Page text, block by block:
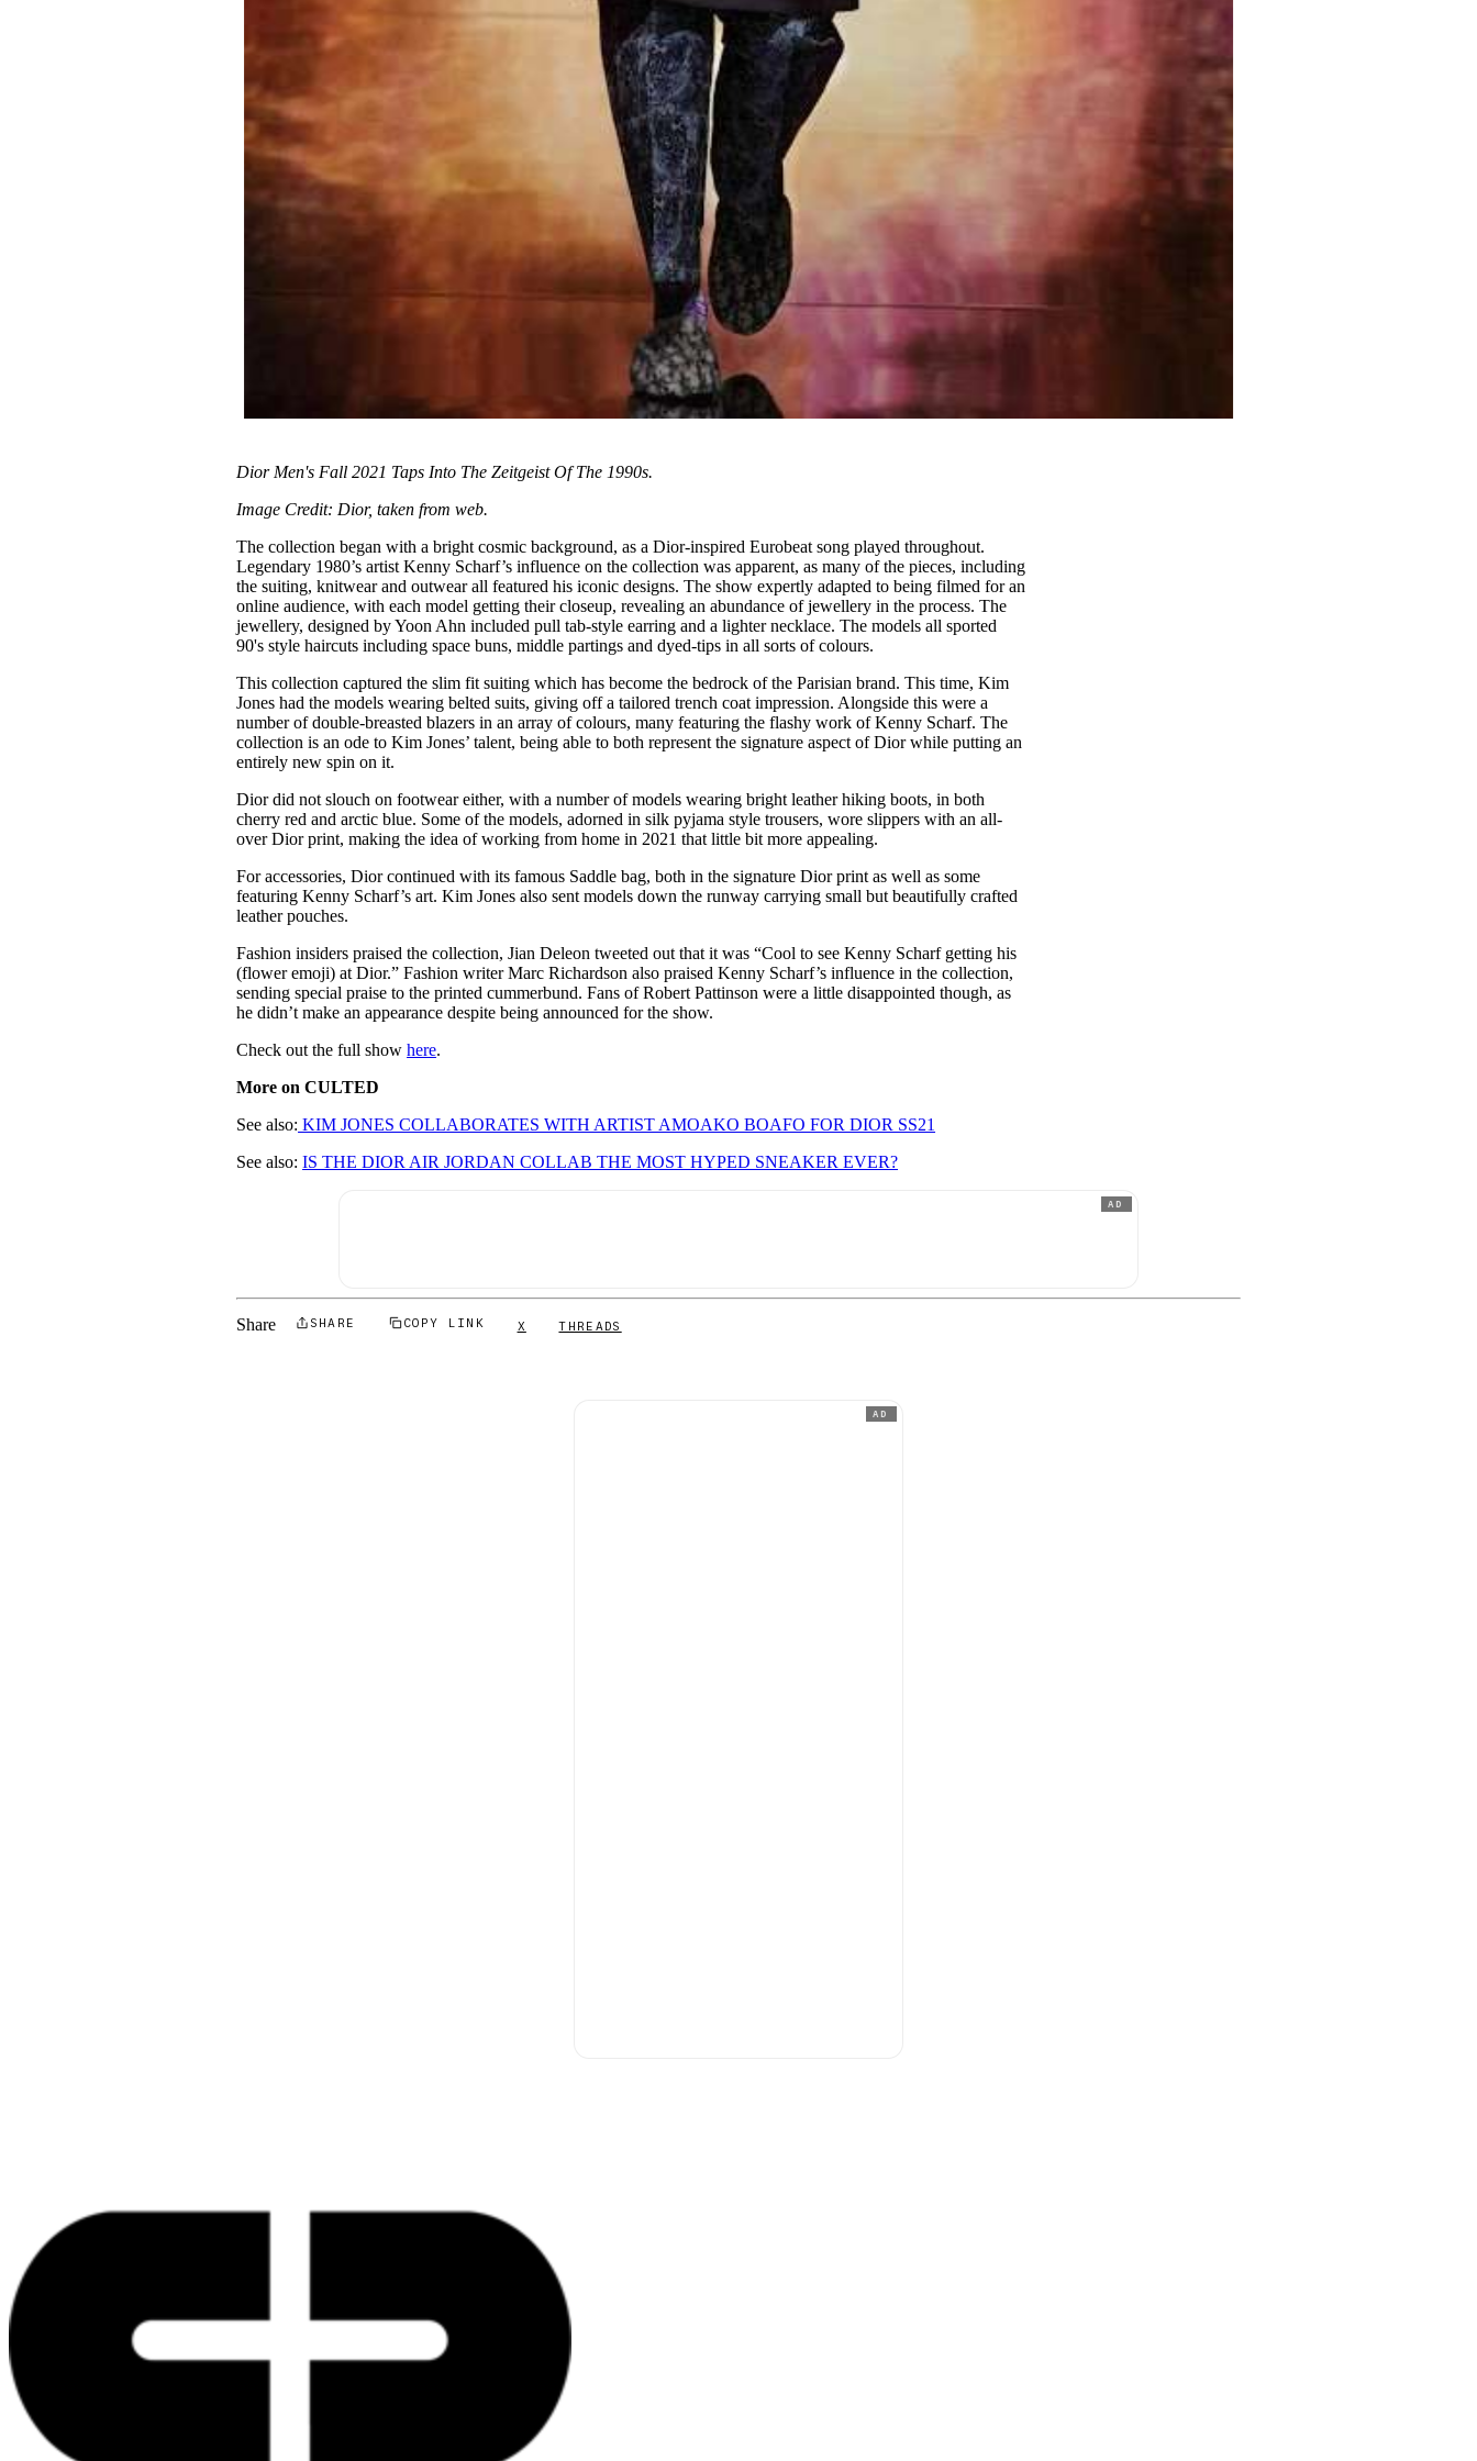
Dior Men's Fall 2021 Taps Into The Zeitgeist Of The 1990s.
Image Credit: Dior, taken from web.
The collection began with a bright cosmic background, as a Dior-inspired Eurobeat song played throughout.
Legendary 1980’s artist Kenny Scharf’s influence on the collection was apparent, as many of the pieces, including
the suiting, knitwear and outwear all featured his iconic designs. The show expertly adapted to being filmed for an
online audience, with each model getting their closeup, revealing an abundance of jewellery in the process. The
jewellery, designed by Yoon Ahn included pull tab-style earring and a lighter necklace. The models all sported
90's style haircuts including space buns, middle partings and dyed-tips in all sorts of colours.
This collection captured the slim fit suiting which has become the bedrock of the Parisian brand. This time, Kim
Jones had the models wearing belted suits, giving off a tailored trench coat impression. Alongside this were a
number of double-breasted blazers in an array of colours, many featuring the flashy work of Kenny Scharf. The
collection is an ode to Kim Jones’ talent, being able to both represent the signature aspect of Dior while putting an
entirely new spin on it.
Dior did not slouch on footwear either, with a number of models wearing bright leather hiking boots, in both
cherry red and arctic blue. Some of the models, adorned in silk pyjama style trousers, wore slippers with an all-
over Dior print, making the idea of working from home in 2021 that little bit more appealing.
For accessories, Dior continued with its famous Saddle bag, both in the signature Dior print as well as some
featuring Kenny Scharf’s art. Kim Jones also sent models down the runway carrying small but beautifully crafted
leather pouches.
Fashion insiders praised the collection, Jian Deleon tweeted out that it was “Cool to see Kenny Scharf getting his
(flower emoji) at Dior.” Fashion writer Marc Richardson also praised Kenny Scharf’s influence in the collection,
sending special praise to the printed cummerbund. Fans of Robert Pattinson were a little disappointed though, as
he didn’t make an appearance despite being announced for the show.
Check out the full showhere.
More on CULTED
See also: KIM JONES COLLABORATES WITH ARTIST AMOAKO BOAFO FOR DIOR SS21
See also:IS THE DIOR AIR JORDAN COLLAB THE MOST HYPED SNEAKER EVER?
AD
Share SHARE COPY LINK X THREADS
AD